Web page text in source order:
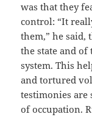
was that they
control: “It
them,” he said,
the state and
system. This
and tortured
testimonies are
of occupation.